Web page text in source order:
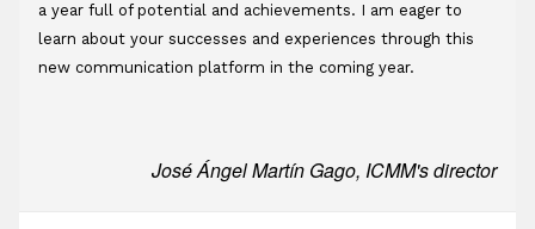
a year full of potential and achievements. I am eager to
learn about your successes and experiences through this
new communication platform in the coming year.
José Ángel Martín Gago, ICMM's director